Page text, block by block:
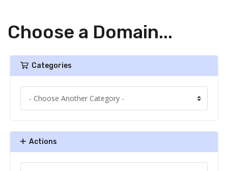
Choose a Domain...
Categories
Actions